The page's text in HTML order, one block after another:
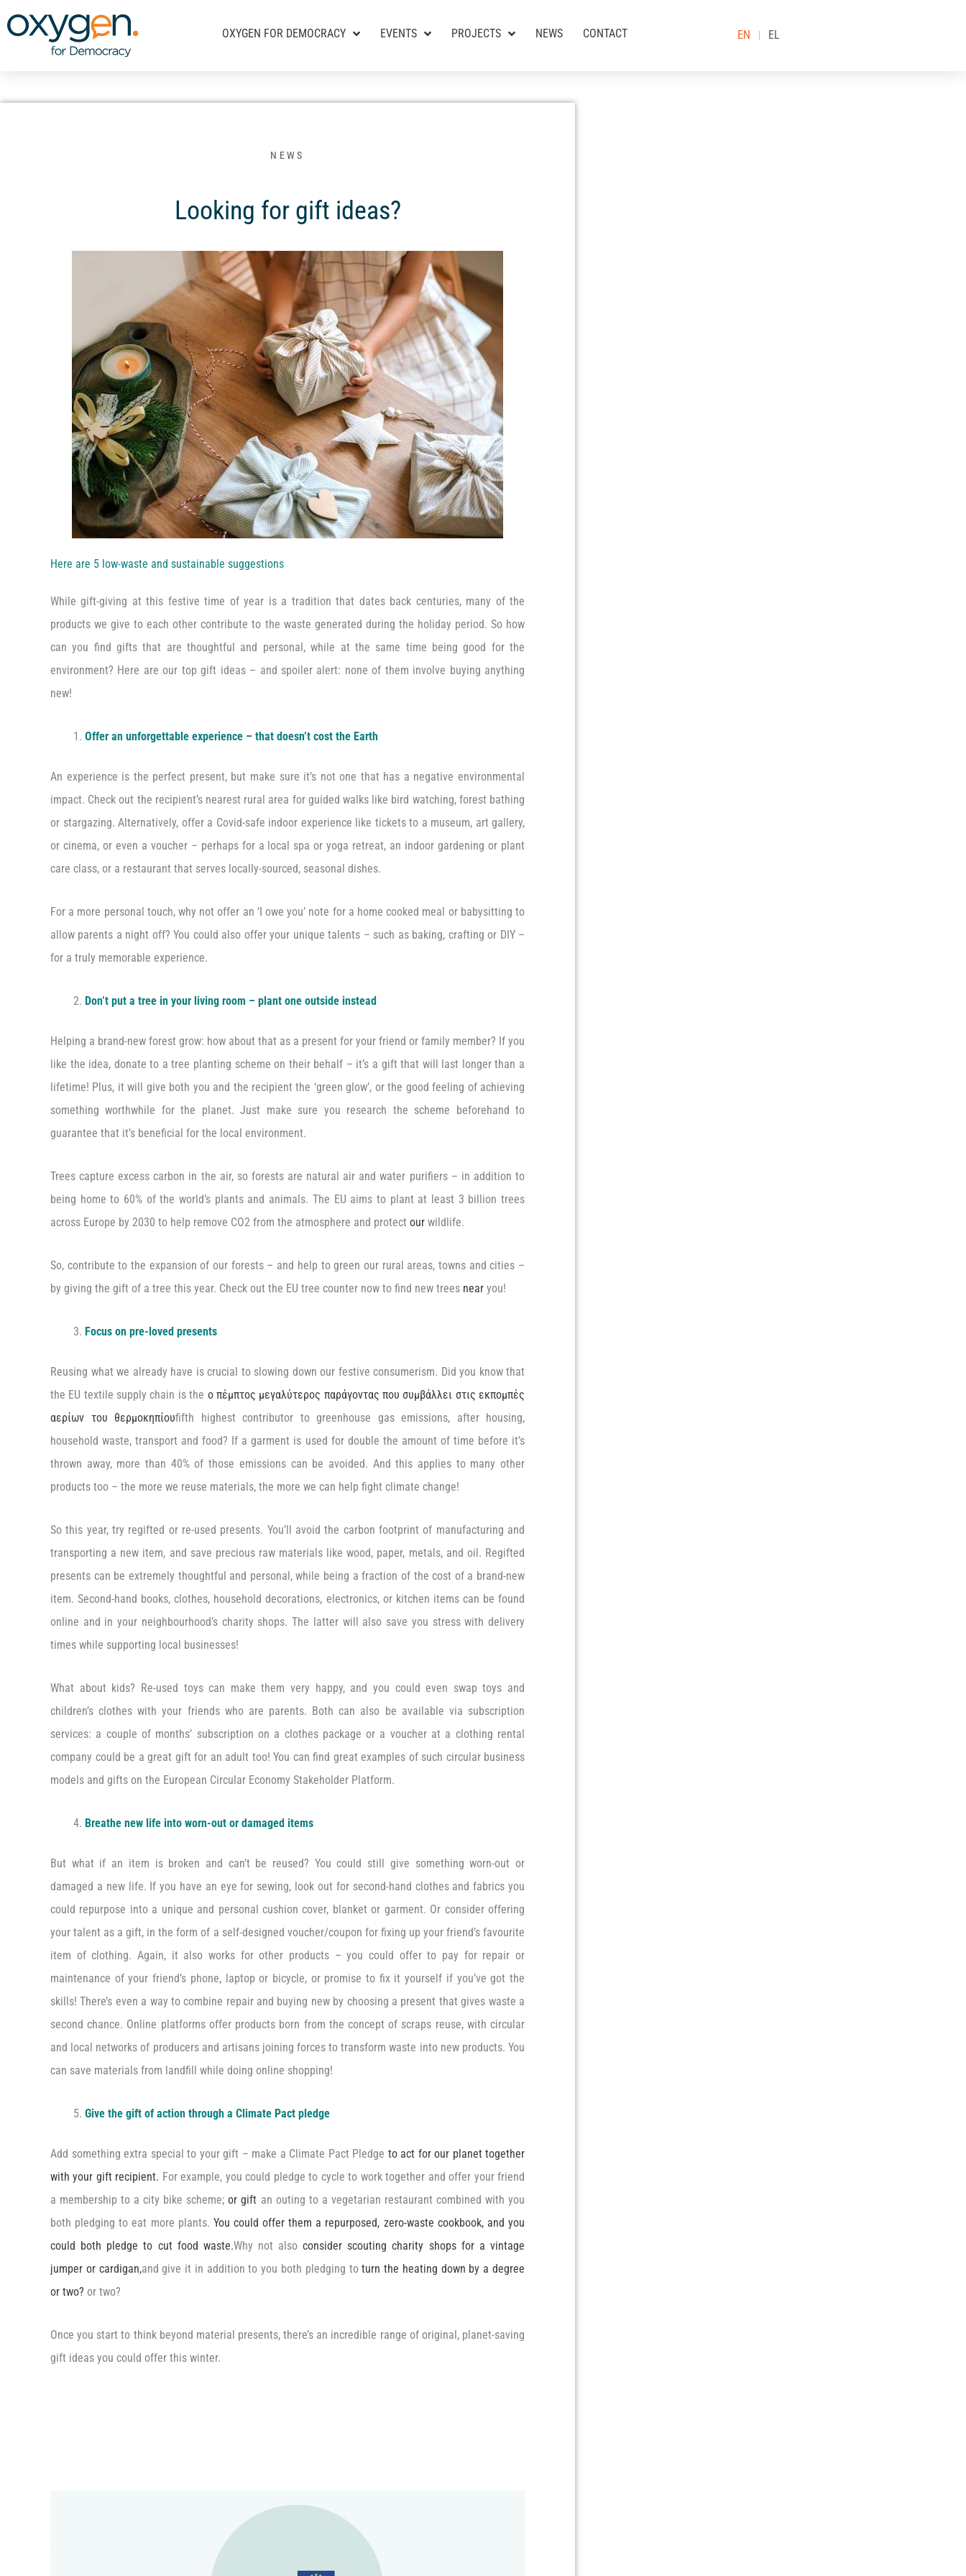
στο
περιεχόμενο
OXYGEN FOR DEMOCRACY EVENTS PROJECTS NEWS CONTACT EN EL
NEWS
Looking for gift ideas?
Here are 5 low-waste and sustainable suggestions
While gift-giving at this festive time of year is a tradition that dates back centuries, many of the
products we give to each other contribute to the waste generated during the holiday period. So how
can you find gifts that are thoughtful and personal, while at the same time being good for the
environment? Here are our top gift ideas – and spoiler alert: none of them involve buying anything
new!
Offer an unforgettable experience – that doesn’t cost the Earth
An experience is the perfect present, but make sure it’s not one that has a negative environmental
impact. Check out the recipient’s nearest rural area for guided walks like bird watching, forest bathing
or stargazing. Alternatively, offer a Covid-safe indoor experience like tickets to a museum, art gallery,
or cinema, or even a voucher – perhaps for a local spa or yoga retreat, an indoor gardening or plant
care class, or a restaurant that serves locally-sourced, seasonal dishes.
For a more personal touch, why not offer an ‘I owe you’ note for a home cooked meal or babysitting to
allow parents a night off? You could also offer your unique talents – such as baking, crafting or DIY –
for a truly memorable experience.
Don’t put a tree in your living room – plant one outside instead
Helping a brand-new forest grow: how about that as a present for your friend or family member? If you
like the idea, donate to a tree planting scheme on their behalf – it’s a gift that will last longer than a
lifetime! Plus, it will give both you and the recipient the ‘green glow’, or the good feeling of achieving
something worthwhile for the planet. Just make sure you research the scheme beforehand to
guarantee that it’s beneficial for the local environment.
Trees capture excess carbon in the air, so forests are natural air and water purifiers – in addition to
being home to 60% of the world’s plants and animals. The EU aims to plant at least 3 billion trees
across Europe by 2030 to help remove CO2 from the atmosphere and protect our wildlife.
So, contribute to the expansion of our forests – and help to green our rural areas, towns and cities –
by giving the gift of a tree this year. Check out the EU tree counter now to find new trees near you!
Focus on pre-loved presents
Reusing what we already have is crucial to slowing down our festive consumerism. Did you know that
the EU textile supply chain is the ο πέμπτος μεγαλύτερος παράγοντας που συμβάλλει στις εκπομπές
αερίων του θερμοκηπίουfifth highest contributor to greenhouse gas emissions, after housing,
household waste, transport and food? If a garment is used for double the amount of time before it’s
thrown away, more than 40% of those emissions can be avoided. And this applies to many other
products too – the more we reuse materials, the more we can help fight climate change!
So this year, try regifted or re-used presents. You’ll avoid the carbon footprint of manufacturing and
transporting a new item, and save precious raw materials like wood, paper, metals, and oil. Regifted
presents can be extremely thoughtful and personal, while being a fraction of the cost of a brand-new
item. Second-hand books, clothes, household decorations, electronics, or kitchen items can be found
online and in your neighbourhood’s charity shops. The latter will also save you stress with delivery
times while supporting local businesses!
What about kids? Re-used toys can make them very happy, and you could even swap toys and
children’s clothes with your friends who are parents. Both can also be available via subscription
services: a couple of months’ subscription on a clothes package or a voucher at a clothing rental
company could be a great gift for an adult too! You can find great examples of such circular business
models and gifts on the European Circular Economy Stakeholder Platform.
Breathe new life into worn-out or damaged items
But what if an item is broken and can’t be reused? You could still give something worn-out or
damaged a new life. If you have an eye for sewing, look out for second-hand clothes and fabrics you
could repurpose into a unique and personal cushion cover, blanket or garment. Or consider offering
your talent as a gift, in the form of a self-designed voucher/coupon for fixing up your friend’s favourite
item of clothing. Again, it also works for other products – you could offer to pay for repair or
maintenance of your friend’s phone, laptop or bicycle, or promise to fix it yourself if you’ve got the
skills! There’s even a way to combine repair and buying new by choosing a present that gives waste a
second chance. Online platforms offer products born from the concept of scraps reuse, with circular
and local networks of producers and artisans joining forces to transform waste into new products. You
can save materials from landfill while doing online shopping!
Give the gift of action through a Climate Pact pledge
Add something extra special to your gift – make a Climate Pact Pledge to act for our planet together
with your gift recipient. For example, you could pledge to cycle to work together and offer your friend
a membership to a city bike scheme;or gift an outing to a vegetarian restaurant combined with you
both pledging to eat more plants. You could offer them a repurposed, zero-waste cookbook, and you
could both pledge to cut food waste.Why not alsoconsider scouting charity shops for a vintage
jumper or cardigan,and give it in addition to you both pledging toturn the heating down by a degree
or two? or two?
Once you start to think beyond material presents, there’s an incredible range of original, planet-saving
gift ideas you could offer this winter.